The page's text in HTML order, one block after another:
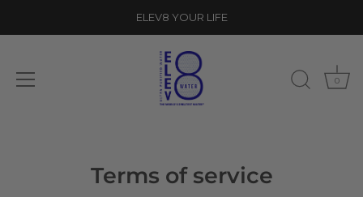
ELEV8 YOUR LIFE
0
Terms of service